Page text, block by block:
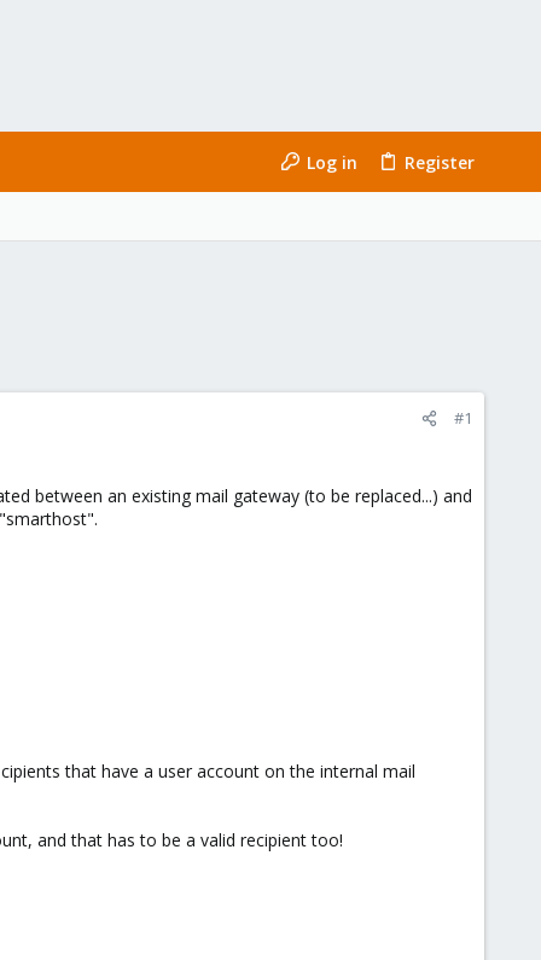
Log in Register
#1
between an existing mail gateway (to be replaced...) and
that have a user account on the internal mail
and that has to be a valid recipient too!